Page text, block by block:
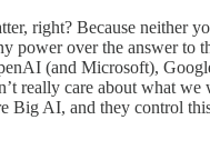
right? Because neither
power over the answer to
(and Microsoft),
really care about what we
Big AI, and they control